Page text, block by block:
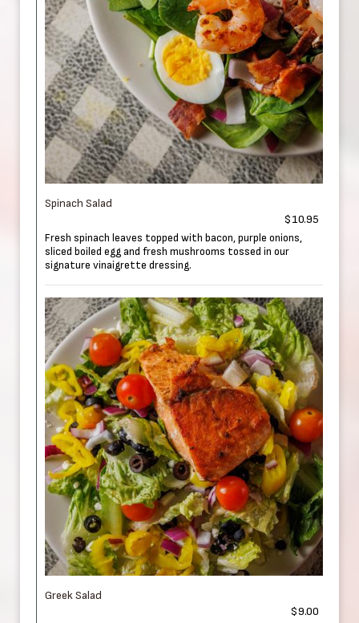
Spinach Salad
$10.95
Fresh spinach leaves topped with bacon, purple onions,
sliced boiled egg and fresh mushrooms tossed in our
signature vinaigrette dressing.
Greek Salad
$9.00